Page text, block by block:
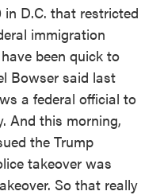
D.C. that restricted
immigration
been quick to
Bowser said last
a federal official to
And this morning,
the Trump
takeover was
So that really